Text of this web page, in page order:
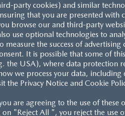
party cookies) and similar
that you are presented with
browse our and third-party
use optional technologies to
the success of advertising
It is possible that some of
the USA), where data protection
we process your data, including
the Privacy Notice and Cookie
are agreeing to the use of these
on "Reject All ", you reject the use